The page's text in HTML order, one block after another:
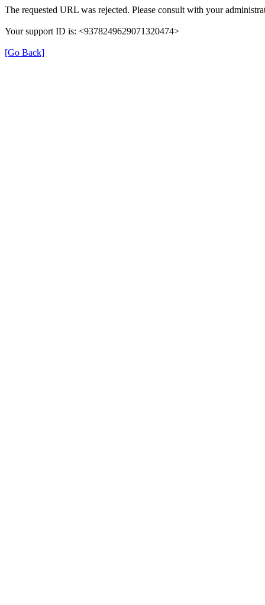
The requested URL was rejected. Please consult with your
Your support ID is: <9378249629071320474>
[Go Back]